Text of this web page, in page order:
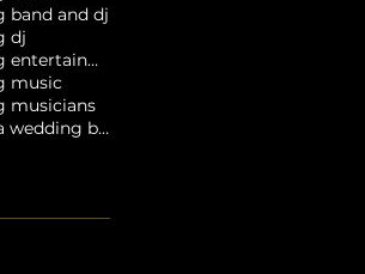
band and dj
dj
san diego wedding entertainment
music
musicians
southern california wedding bands